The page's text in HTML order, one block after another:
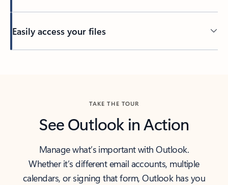
Easily access your files
TAKE THE TOUR
See Outlook in Action
Manage what’s important with Outlook.
Whether it’s different email accounts, multiple
calendars, or signing that form, Outlook has you